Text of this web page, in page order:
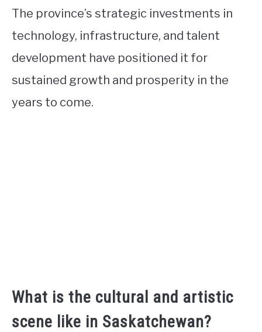
The province’s strategic investments in
technology, infrastructure, and talent
development have positioned it for
sustained growth and prosperity in the
years to come.
What is the cultural and artistic
scene like in Saskatchewan?